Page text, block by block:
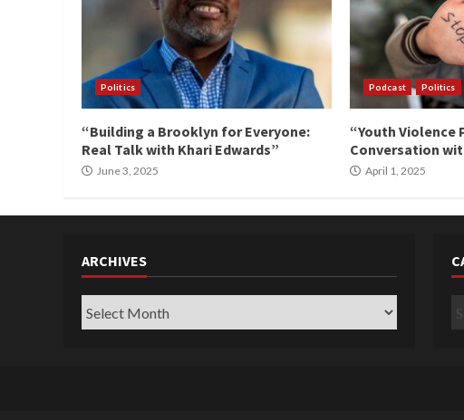
Politics
“Building a Brooklyn for Everyone:
Real Talk with Khari Edwards”
June 3, 2025
Podcast Politics
“Youth Violence
Conversation
April 1, 2025
ARCHIVES
Archives